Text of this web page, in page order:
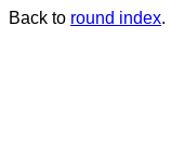
Back to round index.